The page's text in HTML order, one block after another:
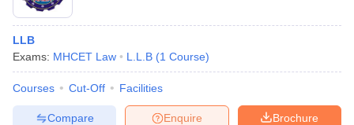
LLB
Exams: MHCET Law L.L.B (1 Course)
Courses Cut-Off Facilities
Brochure
Enquire
Compare